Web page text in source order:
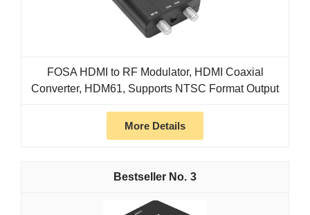
FOSA HDMI to RF Modulator, HDMI Coaxial
Converter, HDM61, Supports NTSC Format Output
More Details
3